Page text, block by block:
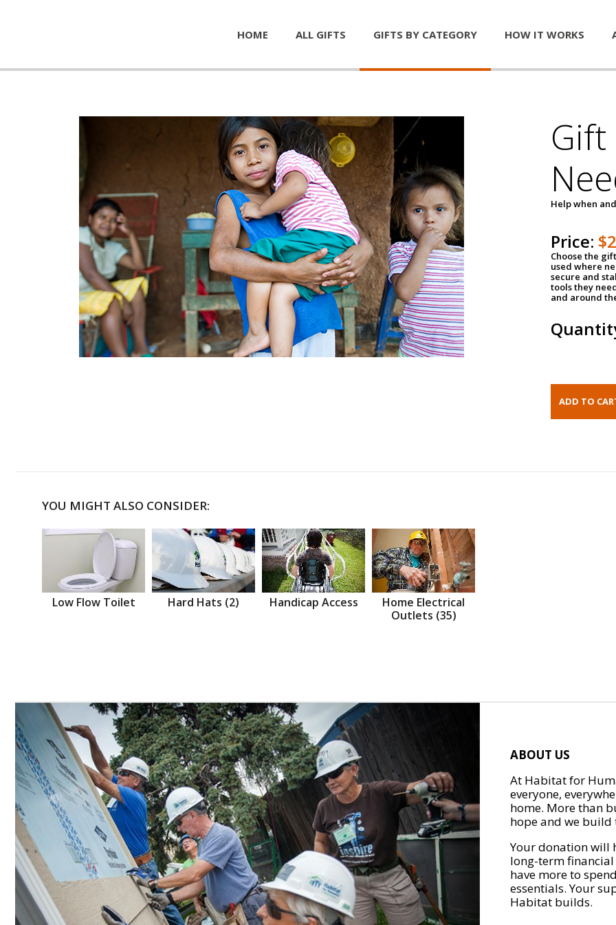
HOME ALL GIFTS GIFTS BY CATEGORY HOW IT WORKS
Help when
Price:
Choose the
used where
secure and
tools they
and around
YOU MIGHT ALSO CONSIDER:
Low Flow Toilet Hard Hats (2) Handicap Access
Home Electrical
Outlets (35)
ABOUT US
At Habitat for
everyone,
home. More than
hope and we
Your donation will
long-term
have more to
essentials. Your
Habitat builds.